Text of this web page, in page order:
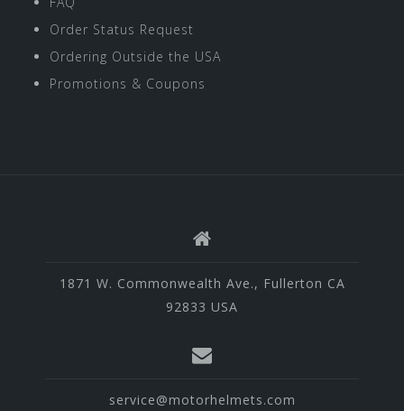
Order Status Request
Ordering Outside the USA
Promotions & Coupons
1871 W. Commonwealth Ave., Fullerton CA
92833 USA
service@motorhelmets.com